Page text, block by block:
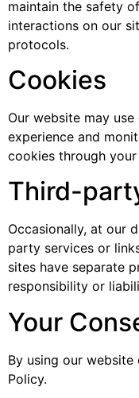
maintain the safety
interactions on our
protocols.
Cookies
Our website may
experience and
cookies through
Third-
Occasionally, at our
party services or
sites have separate
responsibility or
Your
By using our
Policy.